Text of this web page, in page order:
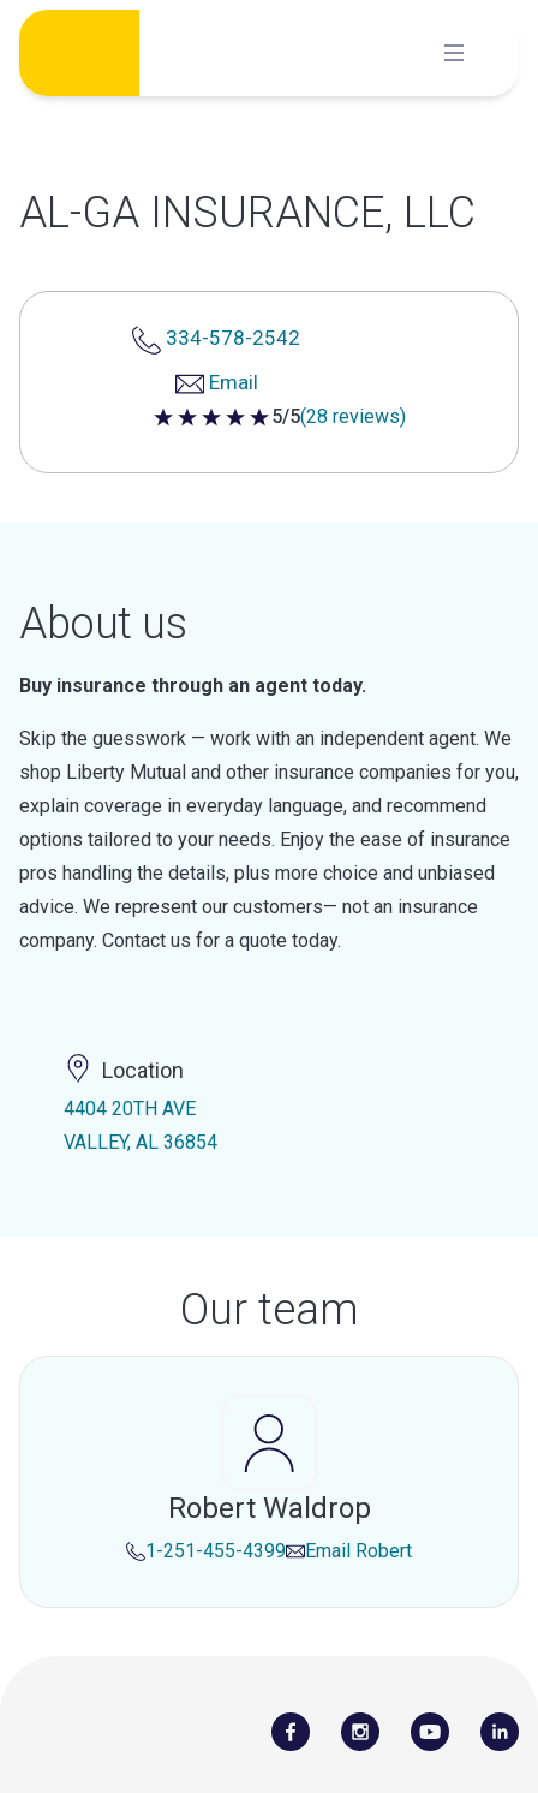
Skip
content
AL-GA INSURANCE, LLC
334-578-2542
Email
5 out of 5 stars
5/5(28 reviews)
About us
Buy insurance through an agent today.
Skip the guesswork — work with an independent agent. We
shop Liberty Mutual and other insurance companies for you,
explain coverage in everyday language, and recommend
options tailored to your needs. Enjoy the ease of insurance
pros handling the details, plus more choice and unbiased
advice. We represent our customers— not an insurance
company. Contact us for a quote today.
Location
4404 20TH AVE
VALLEY, AL 36854
Our team
Robert Waldrop
1-251-455-4399 Email Robert